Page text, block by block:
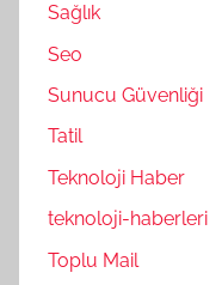
Sağlık
Seo
Sunucu Güvenliği
Tatil
Teknoloji Haber
teknoloji-haberleri
Toplu Mail